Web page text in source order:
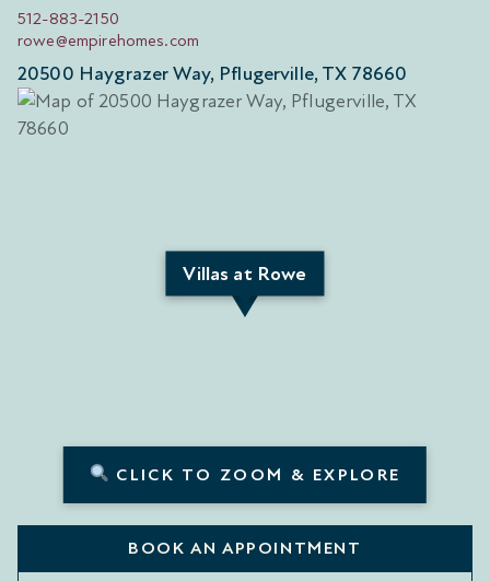
512-883-2150
rowe@empirehomes.com
20500 Haygrazer Way, Pflugerville, TX 78660
Villas at Rowe
CLICK TO ZOOM & EXPLORE
BOOK AN APPOINTMENT